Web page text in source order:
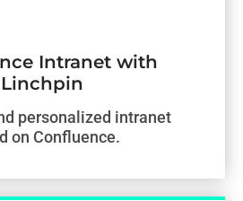
Intranet with
Linchpin
personalized intranet
on Confluence.